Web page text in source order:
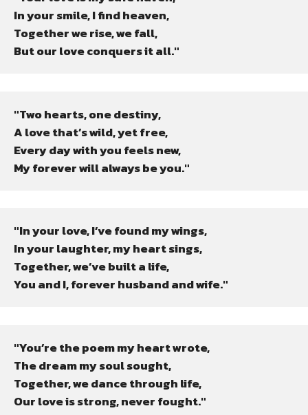
In your smile, I find heaven,
Together we rise, we fall,
But our love conquers it all."
"Two hearts, one destiny,
A love that’s wild, yet free,
Every day with you feels new,
My forever will always be you."
"In your love, I’ve found my wings,
In your laughter, my heart sings,
Together, we’ve built a life,
You and I, forever husband and wife."
"You’re the poem my heart wrote,
The dream my soul sought,
Together, we dance through life,
Our love is strong, never fought."